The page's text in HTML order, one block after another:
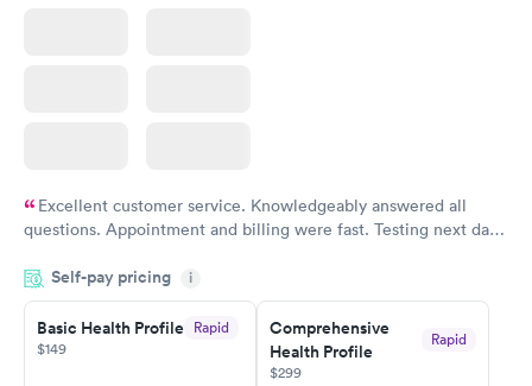
Excellent customer service. Knowledgeably answered all
questions. Appointment and billing were fast. Testing next day
Highly recommend.
Self-pay pricing i
Basic Health Profile Rapid
$149
Comprehensive
Health Profile
Rapid
$299